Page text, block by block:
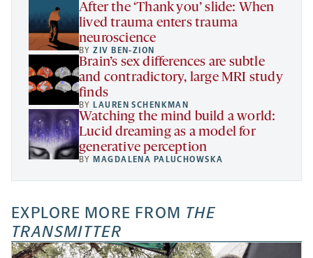
After the ‘Thank you’ slide: When
lived trauma enters trauma
neuroscience
BYZIV BEN-ZION
Brain’s sex differences are subtle
and contradictory, large MRI study
finds
BY LAUREN SCHENKMAN
Watching the mind build a world:
Lucid dreaming as a model for
generative perception
BY MAGDALENA PALUCHOWSKA
EXPLORE MORE FROM THE
TRANSMITTER